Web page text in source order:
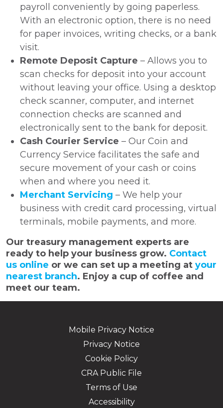
payroll conveniently by going paperless.
With an electronic option, there is no need
for paper invoices, writing checks, or a bank
visit.
Remote Deposit Capture – Allows you to
scan checks for deposit into your account
without leaving your office. Using a desktop
check scanner, computer, and internet
connection checks are scanned and
electronically sent to the bank for deposit.
Cash Courier Service – Our Coin and
Currency Service facilitates the safe and
secure movement of your cash or coins
when and where you need it.
Merchant Servicing – We help your
business with credit card processing, virtual
terminals, mobile payments, and more.
Our treasury management experts are
ready to help your business grow. Contact
us online or we can set up a meeting at your
nearest branch. Enjoy a cup of coffee and
meet our team.
Mobile Privacy Notice
Privacy Notice
Cookie Policy
CRA Public File
Terms of Use
Accessibility